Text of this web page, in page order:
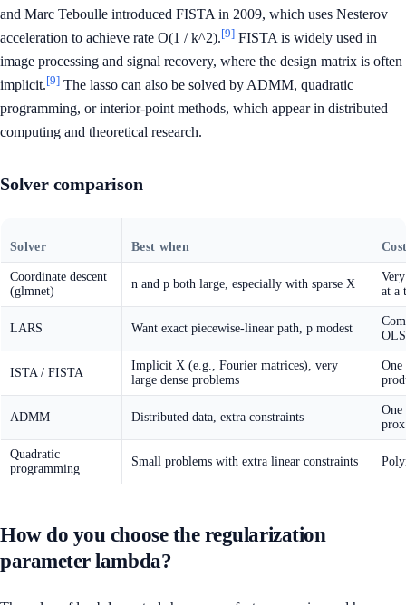
and Marc Teboulle introduced FISTA in 2009, which uses Nesterov
acceleration to achieve rate O(1 / k^2).[9] FISTA is widely used in
image processing and signal recovery, where the design matrix is often
implicit.[9] The lasso can also be solved by ADMM, quadratic
programming, or interior-point methods, which appear in distributed
computing and theoretical research.
Solver comparison
Solver Best when
Coordinate descent
(glmnet)
n and p both large, especially with sparse X
at a
LARS Want exact piecewise-linear path, p modest
ISTA / FISTA
Implicit X (e.g., Fourier matrices), very
large dense problems
ADMM Distributed data, extra constraints
One
Quadratic
programming
Small problems with extra linear constraints
How do you choose the regularization
parameter lambda?